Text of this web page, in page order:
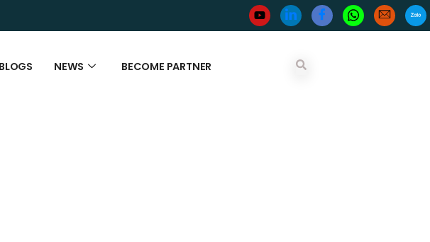
BLOGS NEWS BECOME PARTNER